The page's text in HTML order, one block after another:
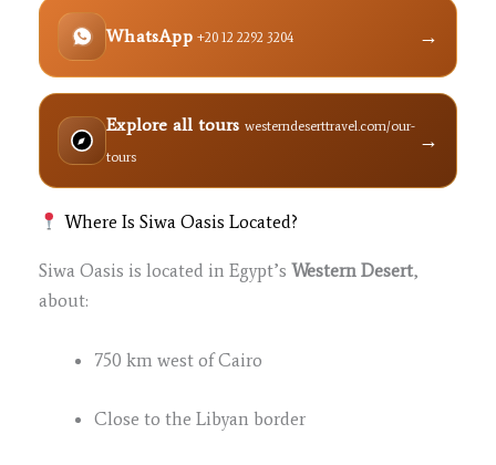
WhatsApp +20 12 2292 3204 →
Explore all tours westerndeserttravel.com/our-
tours
→
Where Is Siwa Oasis Located?
Siwa Oasis is located in Egypt’sWestern Desert,
about:
750 km west of Cairo
Close to the Libyan border